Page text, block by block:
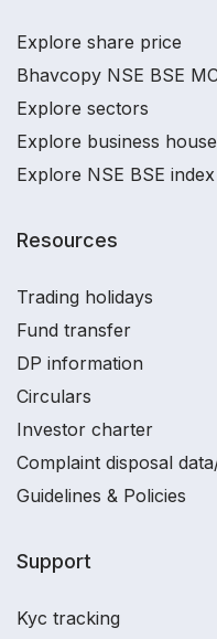
Explore share price
Bhavcopy NSE BSE
Explore sectors
Explore business
Explore NSE BSE
Resources
Trading holidays
Fund transfer
DP information
Circulars
Investor charter
Complaint disposal
Guidelines & Policies
Support
Kyc tracking